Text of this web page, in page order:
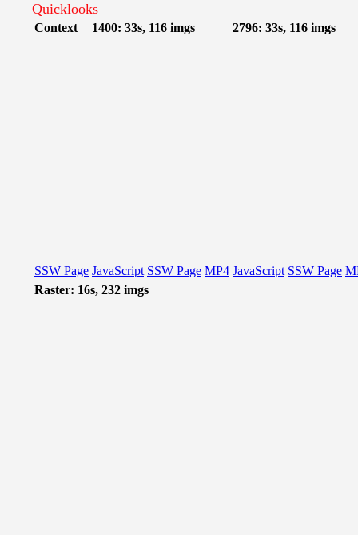
Quicklooks
Context 1400: 33s, 116 imgs 2796: 33s, 116 imgs
SSW Page JavaScript SSW Page MP4 JavaScript SSW Page
Raster: 16s, 232 imgs